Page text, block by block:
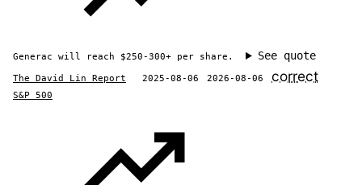
Generac will reach $250-300+ per share. See quote
The David Lin Report 2025-08-06 2026-08-06 correct
S&P 500